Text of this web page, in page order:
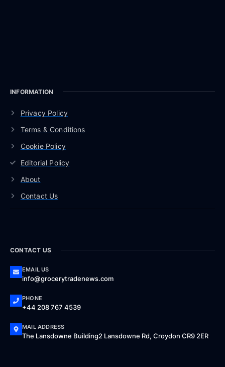
INFORMATION
Privacy Policy
Terms & Conditions
Cookie Policy
Editorial Policy
About
Contact Us
CONTACT US
EMAIL US
info@grocerytradenews.com
PHONE
+44 208 767 4539
MAIL ADDRESS
The Lansdowne Building2 Lansdowne Rd, Croydon CR9 2ER